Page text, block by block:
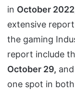
in October
extensive
the gaming
report include
October 29,
one spot in